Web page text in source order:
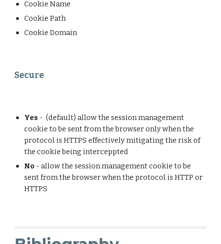
Cookie Name
Cookie Path
Cookie Domain
Secure
Yes - (default) allow the session management
cookie to be sent from the browser only when the
protocol is HTTPS effectively mitigating the risk of
the cookie being interceppted
No - allow the session management cookie to be
sent from the browser when the protocol is HTTP or
HTTPS